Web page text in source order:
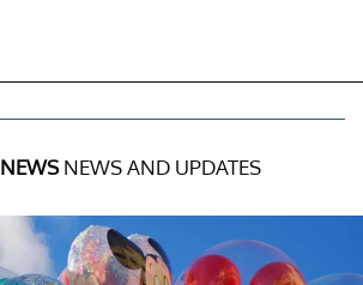
NEWSNEWS AND UPDATES